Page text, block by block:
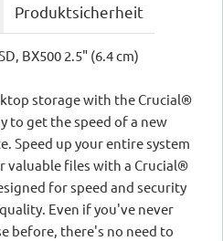
Produktsicherheit
BX500 2.5" (6.4 cm)
storage with the Crucial®
to get the speed of a new
Speed up your entire system
valuable files with a Crucial®
for speed and security
Even if you've never
before, there's no need to